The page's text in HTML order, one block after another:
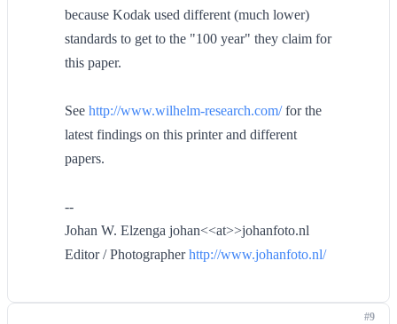
because Kodak used different (much lower)
standards to get to the "100 year" they claim for
this paper.
See http://www.wilhelm-research.com/for the
latest findings on this printer and different
papers.
--
Johan W. Elzenga johan<<at>>johanfoto.nl
Editor / Photographerhttp://www.johanfoto.nl/
#9